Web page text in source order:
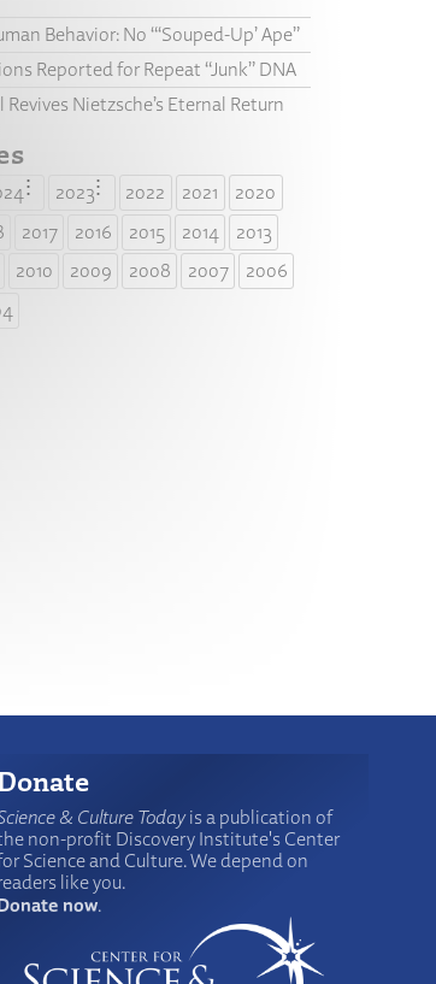
Behavior: No “‘Souped-Up’ Ape”
Reported for Repeat “Junk” DNA
Revives Nietzsche’s Eternal Return
2023 2022 2021
2020
2017 2016 2015 2014
2013
2010 2009 2008 2007
2006
& Culture Todayis a publication of
non-profit Discovery Institute's Center
Science and Culture. We depend on
like you.
now.